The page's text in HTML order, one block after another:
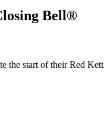
Bell®
start of their Red